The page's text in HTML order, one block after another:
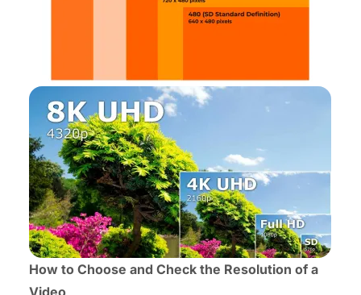
How to Choose and Check the Resolution of a